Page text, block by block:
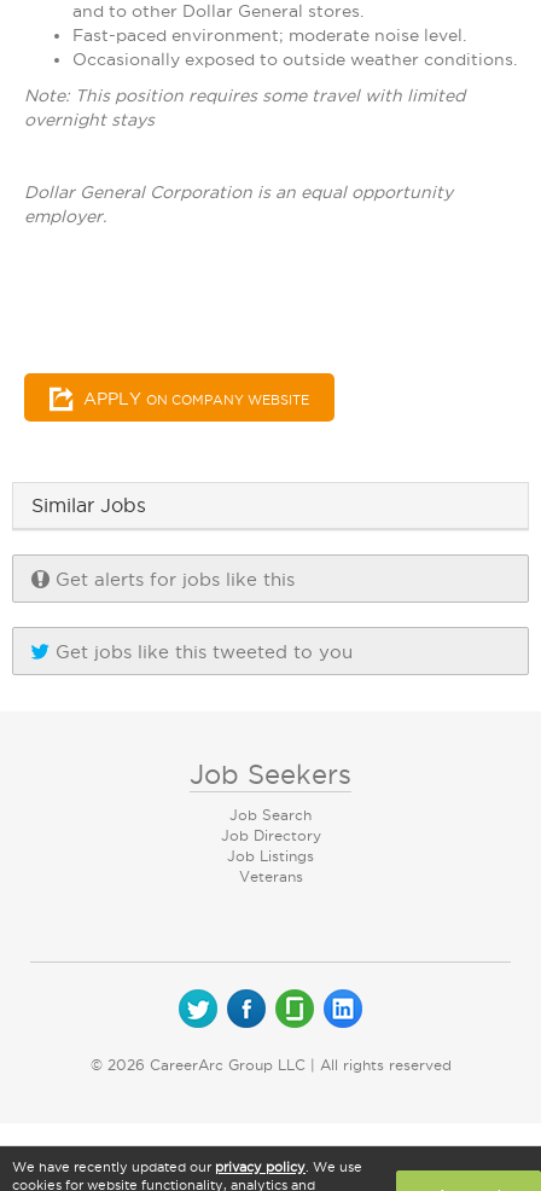
and to other Dollar General stores.
Fast-paced environment; moderate noise level.
Occasionally exposed to outside weather conditions.
Note: This position requires some travel with limited
overnight stays
Dollar General Corporation is an equal opportunity
employer.
APPLY ON COMPANY WEBSITE
Similar Jobs
Get alerts for jobs like this
Get jobs like this tweeted to you
Job Seekers
Job Search
Job Directory
Job Listings
Veterans
© 2026 CareerArc Group LLC | All rights reserved
We have recently updated our privacy policy . We use
cookies for website functionality, analytics and